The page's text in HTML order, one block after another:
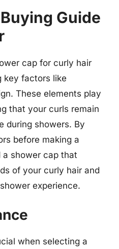
Guide
cap for curly hair
key factors like
These elements play
that your curls remain
during showers. By
before making a
a shower cap that
of your curly hair and
experience.
when selecting a